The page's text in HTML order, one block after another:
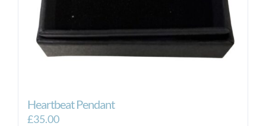
Heartbeat Pendant
£35.00